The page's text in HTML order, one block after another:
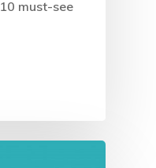
must-see